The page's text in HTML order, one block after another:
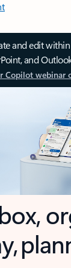
and edit
and
Copilot webinar